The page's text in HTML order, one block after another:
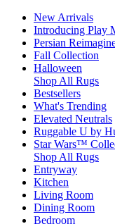
New Arrivals
Introducing Play
Persian
Fall Collection
Halloween
Shop All Rugs
Bestsellers
What's Trending
Elevated Neutrals
Ruggable U by
Star Wars™
Shop All Rugs
Entryway
Kitchen
Living Room
Dining Room
Bedroom